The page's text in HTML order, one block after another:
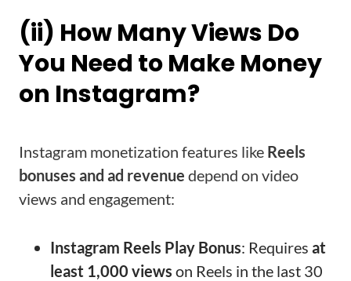
(ii) How Many Views Do
You Need to Make Money
on Instagram?
Instagram monetization features like Reels
bonuses and ad revenue depend on video
views and engagement:
Instagram Reels Play Bonus: Requires at
least 1,000 views on Reels in the last 30